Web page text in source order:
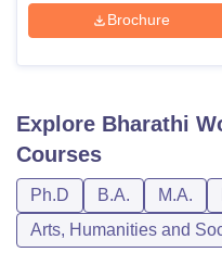
Brochure
Explore Bharathi
Courses
Ph.D B.A. M.A.
Arts, Humanities and